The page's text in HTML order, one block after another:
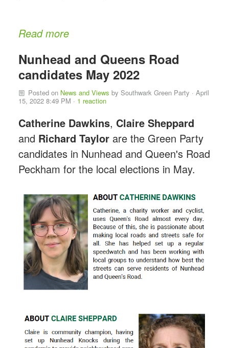
Read more
Nunhead and Queens Road
candidates May 2022
Posted on News and Views bySouthwark Green Party · April
15, 2022 8:49 PM · 1 reaction
Catherine Dawkins, Claire Sheppard
and Richard Taylorare the Green Party
candidates in Nunhead and Queen's Road
Peckham for the local elections in May.